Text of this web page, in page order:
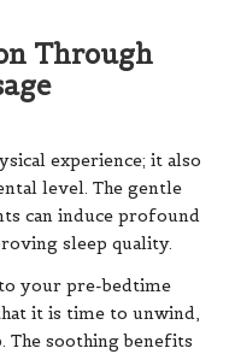
Through
experience; it also
level. The gentle
can induce profound
sleep quality.
your pre-bedtime
it is time to unwind,
The soothing benefits